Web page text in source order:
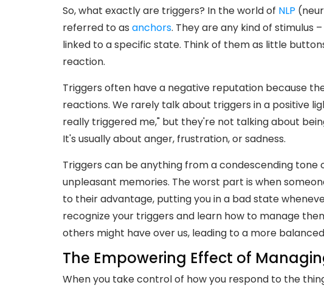
So, what exactly are triggers? In the world of NLP
referred to as anchors. They are any kind of stimulus
linked to a specific state. Think of them as little
reaction.
Triggers often have a negative reputation because
reactions. We rarely talk about triggers in a positive
really triggered me," but they're not talking about
It's usually about anger, frustration, or sadness.
Triggers can be anything from a condescending
unpleasant memories. The worst part is when
to their advantage, putting you in a bad state
recognize your triggers and learn how to manage
others might have over us, leading to a more
The Empowering Effect of
When you take control of how you respond to the